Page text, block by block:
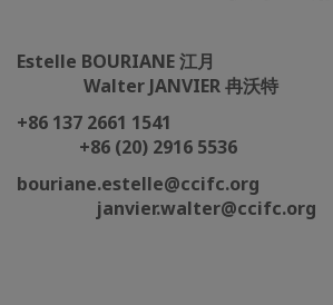
Estelle
Walter JANVIER 冉沃特
+86 137
+86 (20) 2916 5536
janvier.walter@ccifc.org